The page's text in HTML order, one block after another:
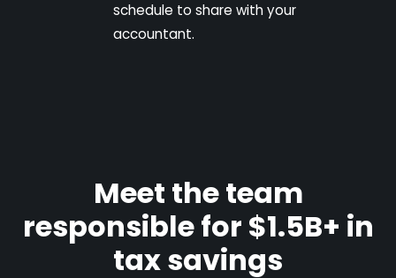
schedule to share with your
accountant.
Meet the team
responsible for $1.5B+ in
tax savings